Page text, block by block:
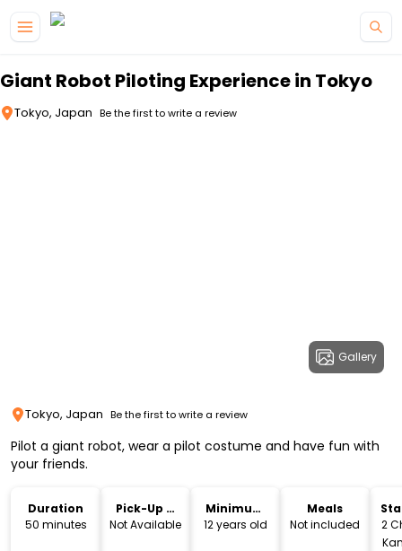
Giant Robot Piloting Experience in Tokyo
Tokyo, Japan Be the first to write a review
Gallery
Tokyo, Japan Be the first to write a review
Pilot a giant robot, wear a pilot costume and have fun with
your friends.
Duration
50 minutes
Pick-Up &
Drop-Off
Not Available
Minimum
Age
12 years old
Meals
Not included
2